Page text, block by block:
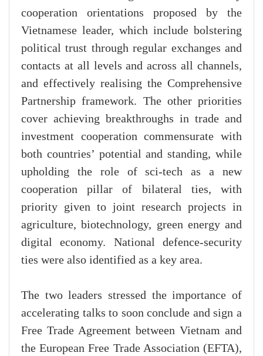
cooperation orientations proposed by the
Vietnamese leader, which include bolstering
political trust through regular exchanges and
contacts at all levels and across all channels,
and effectively realising the Comprehensive
Partnership framework. The other priorities
cover achieving breakthroughs in trade and
investment cooperation commensurate with
both countries’ potential and standing, while
upholding the role of sci-tech as a new
cooperation pillar of bilateral ties, with
priority given to joint research projects in
agriculture, biotechnology, green energy and
digital economy. National defence-security
ties were also identified as a key area.
The two leaders stressed the importance of
accelerating talks to soon conclude and sign a
Free Trade Agreement between Vietnam and
the European Free Trade Association (EFTA),